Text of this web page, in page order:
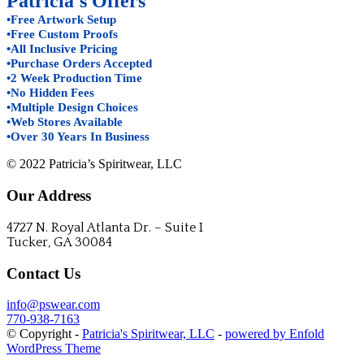
•Free Artwork Setup
•Free Custom Proofs
•All Inclusive Pricing
•Purchase Orders Accepted
•2 Week Production Time
•No Hidden Fees
•Multiple Design Choices
•Web Stores Available
•Over 30 Years In Business
© 2022 Patricia’s Spiritwear, LLC
Our Address
4727 N. Royal Atlanta Dr. – Suite I
Tucker, GA 30084
Contact Us
info@pswear.com
770-938-7163
© Copyright - Patricia's Spiritwear, LLC - powered by Enfold
WordPress Theme